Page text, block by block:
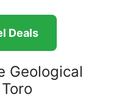
Deals
Geological